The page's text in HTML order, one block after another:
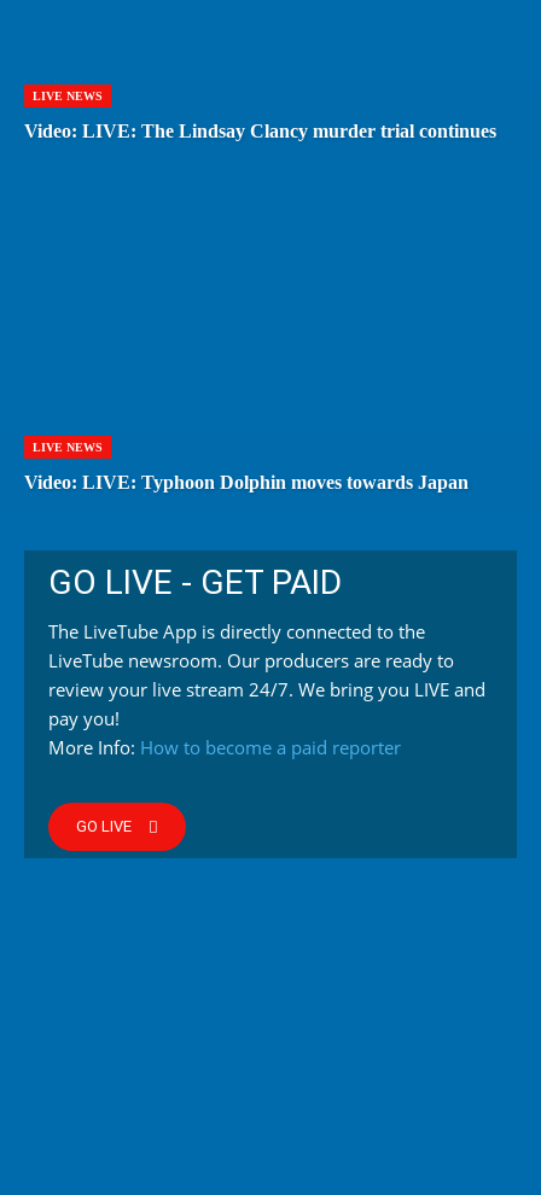
LIVE NEWS
Video: LIVE: The Lindsay Clancy murder trial continues
LIVE NEWS
Video: LIVE: Typhoon Dolphin moves towards Japan
GO LIVE - GET PAID
The LiveTube App is directly connected to the
LiveTube newsroom. Our producers are ready to
review your live stream 24/7. We bring you LIVE and
pay you!
More Info: How to become a paid reporter
GO LIVE